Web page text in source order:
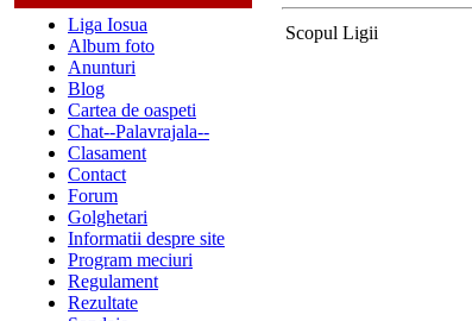
Liga Iosua
Album foto
Anunturi
Blog
Cartea de oaspeti
Chat--Palavrajala--
Clasament
Contact
Forum
Golghetari
Informatii despre site
Program meciuri
Regulament
Rezultate
Scopul Ligii